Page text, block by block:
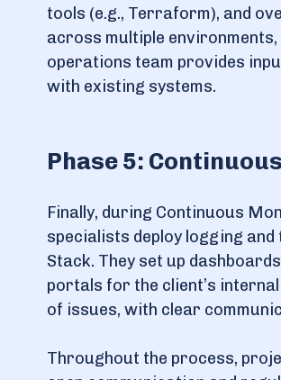
tools (e.g., Terraform), and
across multiple
operations team provides
with existing systems.
Phase 5:
Finally, during Continuous
specialists deploy logging
Stack. They set up
portals for the client’s
of issues, with clear
Throughout the process,